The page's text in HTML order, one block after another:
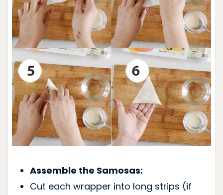
Assemble the Samosas:
Cut each wrapper into long strips (if